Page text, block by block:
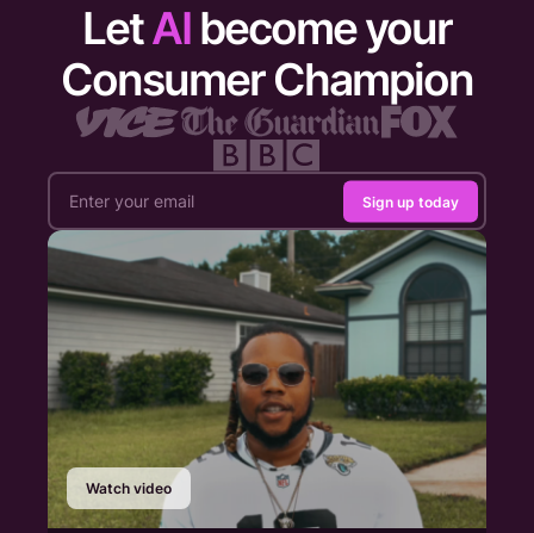
LetAI become your
Consumer Champion
Sign up today
Watch video